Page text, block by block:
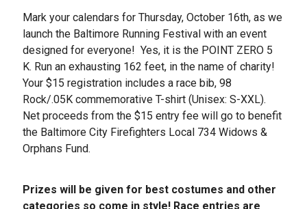
Mark your calendars for Thursday, October 16th, as we
launch the Baltimore Running Festival with an event
designed for everyone! Yes, it is the POINT ZERO 5
K. Run an exhausting 162 feet, in the name of charity!
Your $15 registration includes a race bib, 98
Rock/.05K commemorative T-shirt (Unisex: S-XXL).
Net proceeds from the $15 entry fee will go to benefit
the Baltimore City Firefighters Local 734 Widows &
Orphans Fund.
Prizes will be given for best costumes and other
categories so come in style! Race entries are